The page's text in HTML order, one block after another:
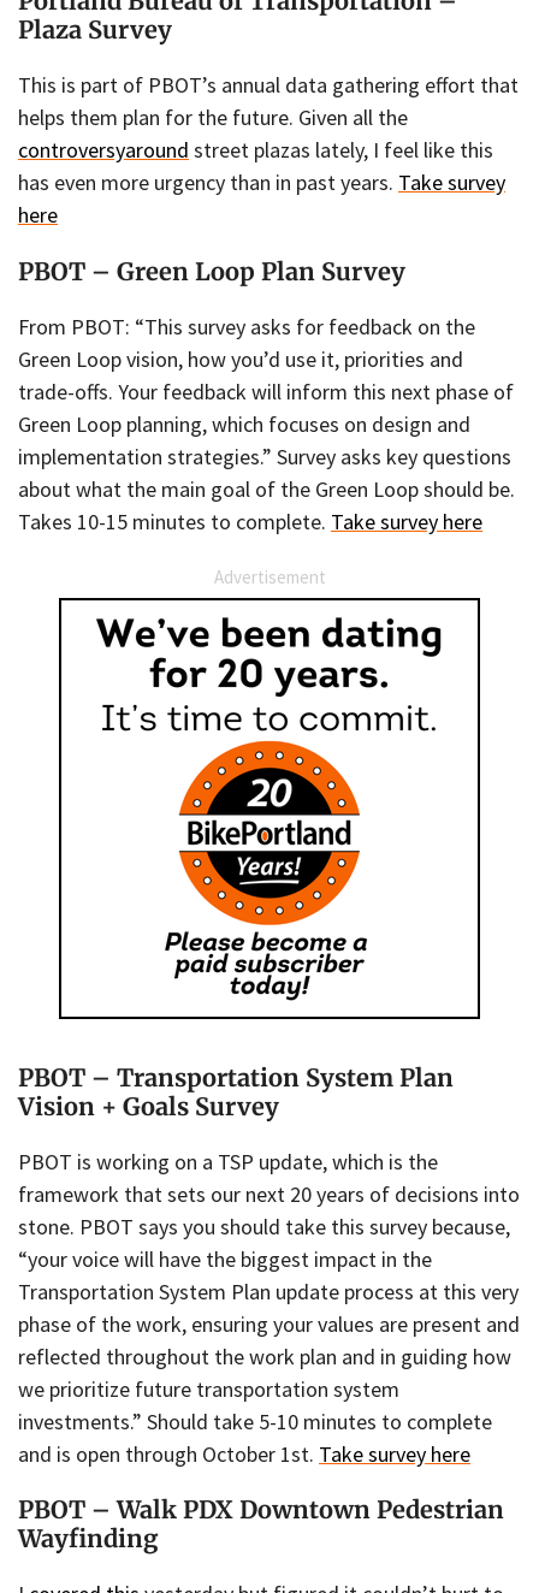
Plaza Survey
This is part of PBOT’s annual data gathering effort that
helps them plan for the future. Given all the
controversyaround street plazas lately, I feel like this
has even more urgency than in past years. Take survey
here
PBOT – Green Loop Plan Survey
From PBOT: “This survey asks for feedback on the
Green Loop vision, how you’d use it, priorities and
trade-offs. Your feedback will inform this next phase of
Green Loop planning, which focuses on design and
implementation strategies.” Survey asks key questions
about what the main goal of the Green Loop should be.
Takes 10-15 minutes to complete. Take survey here
Advertisement
PBOT – Transportation System Plan
Vision + Goals Survey
PBOT is working on a TSP update, which is the
framework that sets our next 20 years of decisions into
stone. PBOT says you should take this survey because,
“your voice will have the biggest impact in the
Transportation System Plan update process at this very
phase of the work, ensuring your values are present and
reflected throughout the work plan and in guiding how
we prioritize future transportation system
investments.” Should take 5-10 minutes to complete
and is open through October 1st. Take survey here
PBOT – Walk PDX Downtown Pedestrian
Wayfinding